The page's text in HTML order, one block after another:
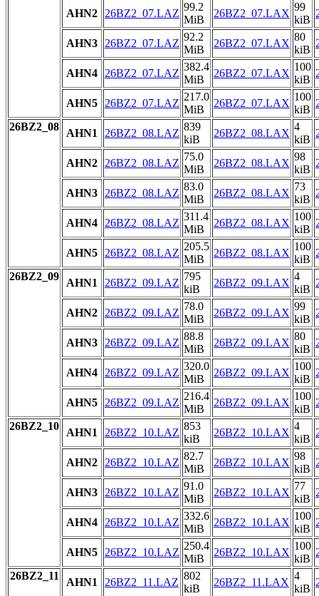
AHN2 26BZ2_07.LAZ
99.2
MiB
26BZ2_07.LAX
99
kiB
AHN3 26BZ2_07.LAZ
92.2
MiB
26BZ2_07.LAX
80
kiB
AHN4 26BZ2_07.LAZ
382.4
MiB
26BZ2_07.LAX
100
kiB
AHN5 26BZ2_07.LAZ
217.0
MiB
26BZ2_07.LAX
100
kiB
26BZ2_08
AHN1 26BZ2_08.LAZ
839
kiB
26BZ2_08.LAX
4
kiB
AHN2 26BZ2_08.LAZ
75.0
MiB
26BZ2_08.LAX
98
kiB
AHN3 26BZ2_08.LAZ
83.0
MiB
26BZ2_08.LAX
73
kiB
AHN4 26BZ2_08.LAZ
311.4
MiB
26BZ2_08.LAX
100
kiB
AHN5 26BZ2_08.LAZ
205.5
MiB
26BZ2_08.LAX
100
kiB
26BZ2_09
AHN1 26BZ2_09.LAZ
795
kiB
26BZ2_09.LAX
4
kiB
AHN2 26BZ2_09.LAZ
78.0
MiB
26BZ2_09.LAX
99
kiB
AHN3 26BZ2_09.LAZ
88.8
MiB
26BZ2_09.LAX
80
kiB
AHN4 26BZ2_09.LAZ
320.0
MiB
26BZ2_09.LAX
100
kiB
AHN5 26BZ2_09.LAZ
216.4
MiB
26BZ2_09.LAX
100
kiB
26BZ2_10
AHN1 26BZ2_10.LAZ
853
kiB
26BZ2_10.LAX
4
kiB
AHN2 26BZ2_10.LAZ
82.7
MiB
26BZ2_10.LAX
98
kiB
AHN3 26BZ2_10.LAZ
91.0
MiB
26BZ2_10.LAX
77
kiB
AHN4 26BZ2_10.LAZ
332.6
MiB
26BZ2_10.LAX
100
kiB
AHN5 26BZ2_10.LAZ
250.4
MiB
26BZ2_10.LAX
100
kiB
26BZ2_11
AHN1 26BZ2_11.LAZ
802
kiB
26BZ2_11.LAX
4
kiB